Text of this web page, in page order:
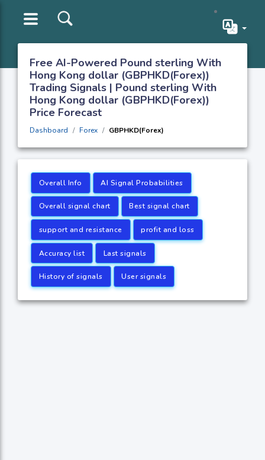
Free AI-Powered Pound sterling With
Hong Kong dollar (GBPHKD(Forex))
Trading Signals | Pound sterling With
Hong Kong dollar (GBPHKD(Forex))
Price Forecast
Dashboard Forex GBPHKD(Forex)
Overall Info AI Signal Probabilities
Overall signal chart Best signal chart
support and resistance profit and loss
Accuracy list Last signals
History of signals User signals